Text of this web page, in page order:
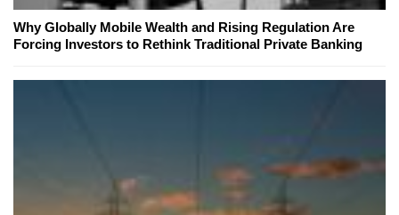
Why Globally Mobile Wealth and Rising Regulation Are
Forcing Investors to Rethink Traditional Private Banking